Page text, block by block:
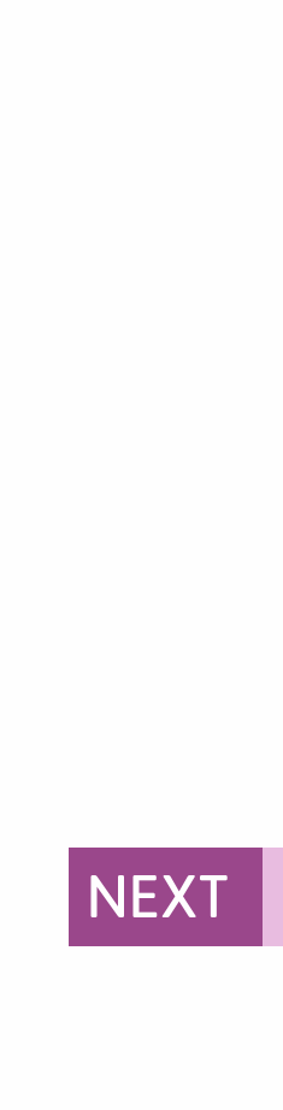
NEXT